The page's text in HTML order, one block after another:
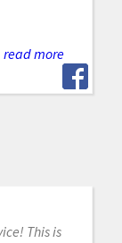
read more
This is